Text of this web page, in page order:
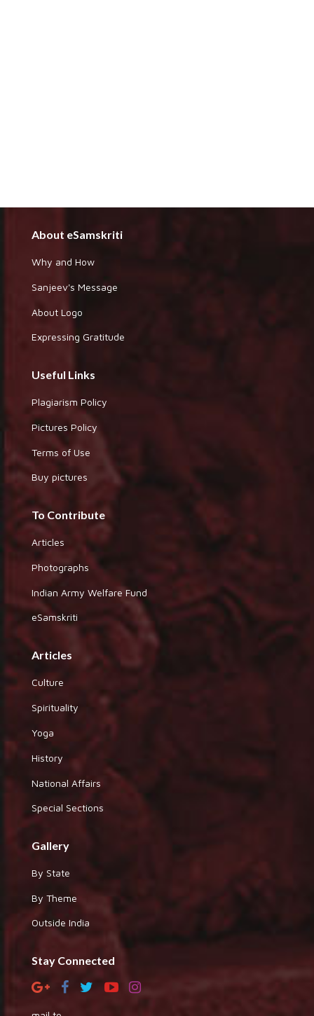
About eSamskriti
Why and How
Sanjeev's Message
About Logo
Expressing Gratitude
Useful Links
Plagiarism Policy
Pictures Policy
Terms of Use
Buy pictures
To Contribute
Articles
Photographs
Indian Army Welfare Fund
eSamskriti
Articles
Culture
Spirituality
Yoga
History
National Affairs
Special Sections
Gallery
By State
By Theme
Outside India
Stay Connected